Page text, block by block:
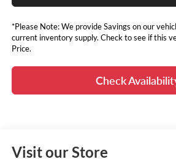
*Please Note: We provide Savings on our
current inventory supply. Check to see if this
Price.
Check
Visit our Store